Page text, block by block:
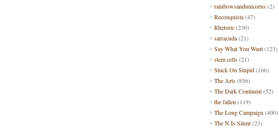
rainbowsandunicorns(2)
Reconquista(47)
Rhetoric(230)
sarracuda(21)
Say What You Want(123)
stem cells(21)
Stuck On Stupid(166)
The Arts(856)
The Dark Continent(52)
the fallen (119)
The Long Campaign (400)
The N Is Silent(23)